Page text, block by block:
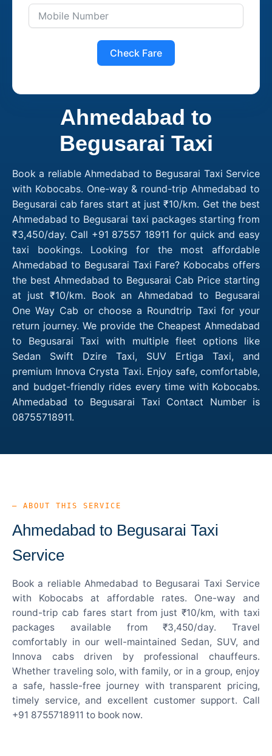
Check Fare
Ahmedabad to
Begusarai Taxi
Book a reliable Ahmedabad to Begusarai Taxi Service
with Kobocabs. One-way & round-trip Ahmedabad to
Begusarai cab fares start at just ₹10/km. Get the best
Ahmedabad to Begusarai taxi packages starting from
₹3,450/day. Call +91 87557 18911 for quick and easy
taxi bookings. Looking for the most affordable
Ahmedabad to Begusarai Taxi Fare? Kobocabs offers
the best Ahmedabad to Begusarai Cab Price starting
at just ₹10/km. Book an Ahmedabad to Begusarai
One Way Cab or choose a Roundtrip Taxi for your
return journey. We provide the Cheapest Ahmedabad
to Begusarai Taxi with multiple fleet options like
Sedan Swift Dzire Taxi, SUV Ertiga Taxi, and
premium Innova Crysta Taxi. Enjoy safe, comfortable,
and budget-friendly rides every time with Kobocabs.
Ahmedabad to Begusarai Taxi Contact Number is
08755718911.
— ABOUT THIS SERVICE
Ahmedabad to Begusarai Taxi
Service
Book a reliable Ahmedabad to Begusarai Taxi Service
with Kobocabs at affordable rates. One-way and
round-trip cab fares start from just ₹10/km, with taxi
packages available from ₹3,450/day. Travel
comfortably in our well-maintained Sedan, SUV, and
Innova cabs driven by professional chauffeurs.
Whether traveling solo, with family, or in a group, enjoy
a safe, hassle-free journey with transparent pricing,
timely service, and excellent customer support. Call
+91 8755718911 to book now.